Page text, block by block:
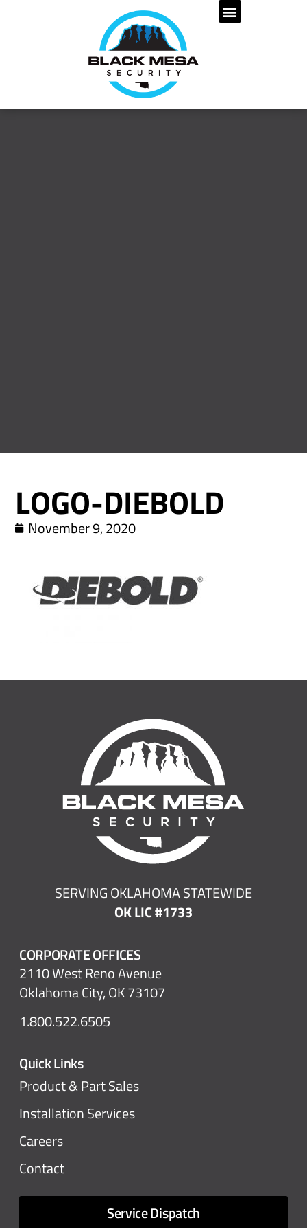
LOGO-DIEBOLD
November 9, 2020
SERVING OKLAHOMA STATEWIDE
OK LIC #1733
CORPORATE OFFICES
2110 West Reno Avenue
Oklahoma City, OK 73107
1.800.522.6505
Quick Links
Product & Part Sales
Installation Services
Careers
Contact
Service Dispatch